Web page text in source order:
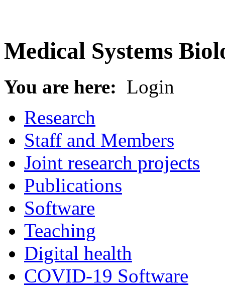
Medical Systems
You are here: Login
Research
Staff and Members
Joint research projects
Publications
Software
Teaching
Digital health
COVID-19 Software